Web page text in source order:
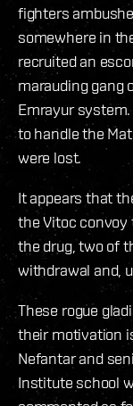
fighters
somewhere in
recruited an
marauding gang
Emrayur
to handle the
were lost.
It appears that
the Vitoc convoy
the drug, two of
withdrawal and,
These rogue
their motivation
Nefantar and
Institute school